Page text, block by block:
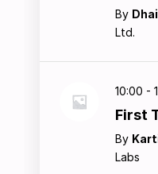
By
Ltd.
10:00 -
First
By
Labs